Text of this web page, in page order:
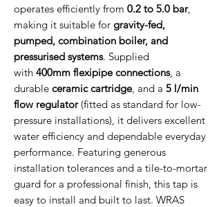
operates efficiently from 0.2 to 5.0 bar,
making it suitable for gravity-fed,
pumped, combination boiler, and
pressurised systems. Supplied
with 400mm flexipipe connections, a
durable ceramic cartridge, and a 5 l/min
flow regulator(fitted as standard for low-
pressure installations), it delivers excellent
water efficiency and dependable everyday
performance. Featuring generous
installation tolerances and a tile-to-mortar
guard for a professional finish, this tap is
easy to install and built to last. WRAS